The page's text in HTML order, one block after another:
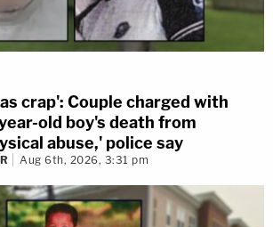
crap': Couple charged with
old boy's death from
abuse,' police say
Aug 6th, 2026, 3:31 pm